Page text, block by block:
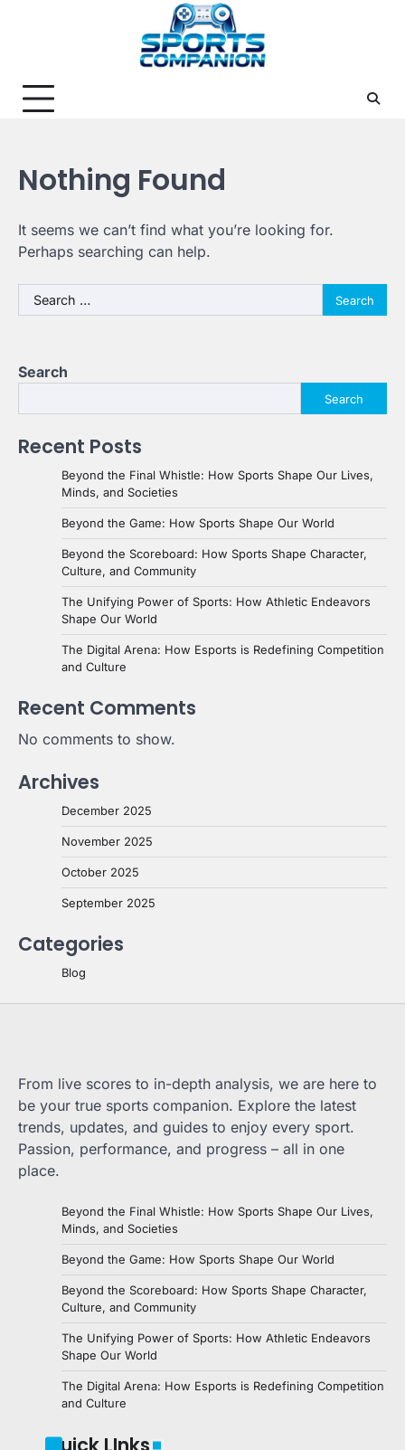
Nothing Found
It seems we can’t find what you’re looking for.
Perhaps searching can help.
Search
for:
Search
Search
Recent Posts
Beyond the Final Whistle: How Sports Shape Our Lives,
Minds, and Societies
Beyond the Game: How Sports Shape Our World
Beyond the Scoreboard: How Sports Shape Character,
Culture, and Community
The Unifying Power of Sports: How Athletic Endeavors
Shape Our World
The Digital Arena: How Esports is Redefining Competition
and Culture
Recent Comments
No comments to show.
Archives
December 2025
November 2025
October 2025
September 2025
Categories
Blog
From live scores to in-depth analysis, we are here to
be your true sports companion. Explore the latest
trends, updates, and guides to enjoy every sport.
Passion, performance, and progress – all in one
place.
Beyond the Final Whistle: How Sports Shape Our Lives,
Minds, and Societies
Beyond the Game: How Sports Shape Our World
Beyond the Scoreboard: How Sports Shape Character,
Culture, and Community
The Unifying Power of Sports: How Athletic Endeavors
Shape Our World
The Digital Arena: How Esports is Redefining Competition
and Culture